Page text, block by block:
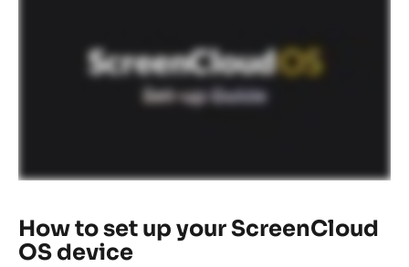
How to set up your ScreenCloud
OS device